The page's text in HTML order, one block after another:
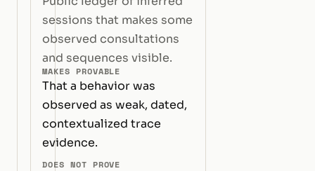
sessions that makes some
observed consultations
and sequences visible.
MAKES PROVABLE
That a behavior was
observed as weak, dated,
contextualized trace
evidence.
DOES NOT PROVE